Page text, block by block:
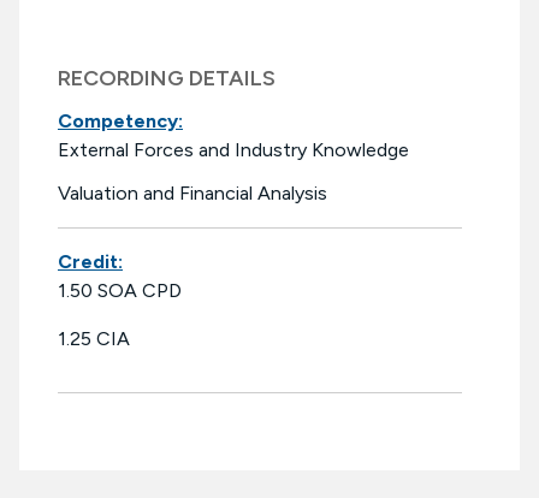
RECORDING DETAILS
Competency:
External Forces and Industry Knowledge
Valuation and Financial Analysis
Credit:
1.50 SOA CPD
1.25 CIA